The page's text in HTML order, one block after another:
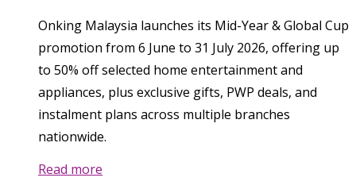
Onking Malaysia launches its Mid-Year & Global Cup
promotion from 6 June to 31 July 2026, offering up
to 50% off selected home entertainment and
appliances, plus exclusive gifts, PWP deals, and
instalment plans across multiple branches
nationwide.
Read more